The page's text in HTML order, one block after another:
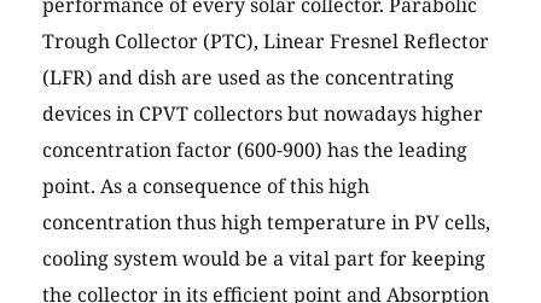
Trough Collector (PTC), Linear Fresnel Reflector
(LFR) and dish are used as the concentrating
devices in CPVT collectors but nowadays higher
concentration factor (600-900) has the leading
point. As a consequence of this high
concentration thus high temperature in PV cells,
cooling system would be a vital part for keeping
the collector in its efficient point and Absorption